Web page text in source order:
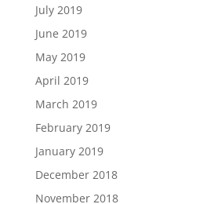
July 2019
June 2019
May 2019
April 2019
March 2019
February 2019
January 2019
December 2018
November 2018